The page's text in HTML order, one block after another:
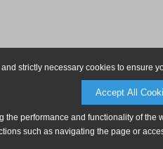
strictly necessary cookies to ensure
Accept All
the performance and functionality of
such as navigating the page or